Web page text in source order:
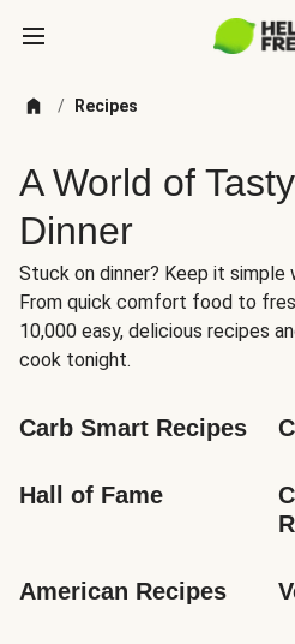
/ Recipes
A World of
Dinner
Stuck on dinner? Keep it simple
From quick comfort food to
10,000 easy, delicious recipes
cook tonight.
Carb Smart Recipes
Hall of Fame
American Recipes